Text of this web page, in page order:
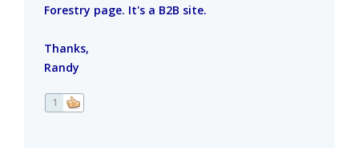
Forestry page. It's a B2B site.
Thanks,
Randy
1